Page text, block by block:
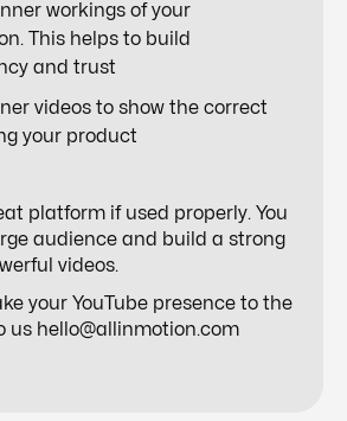
workings of your
This helps to build
and trust
videos to show the correct
your product
platform if used properly. You
audience and build a strong
videos.
your YouTube presence to the
us hello@allinmotion.com